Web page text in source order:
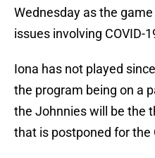
Wednesday as the
issues involving COVID-
Iona has not played
the program being on a
the Johnnies will be the
that is postponed for the